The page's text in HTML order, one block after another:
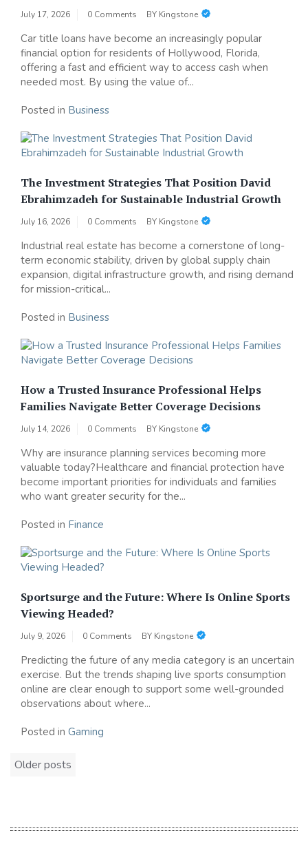
July 17, 2026 0 Comments BY Kingstone
Car title loans have become an increasingly popular
financial option for residents of Hollywood, Florida,
offering a fast and efficient way to access cash when
needed most. By using the value of...
Posted in Business
The Investment Strategies That Position David
Ebrahimzadeh for Sustainable Industrial Growth
July 16, 2026 0 Comments BY Kingstone
Industrial real estate has become a cornerstone of long-
term economic stability, driven by global supply chain
expansion, digital infrastructure growth, and rising demand
for mission-critical...
Posted in Business
How a Trusted Insurance Professional Helps
Families Navigate Better Coverage Decisions
July 14, 2026 0 Comments BY Kingstone
Why are insurance planning services becoming more
valuable today?Healthcare and financial protection have
become important priorities for individuals and families
who want greater security for the...
Posted in Finance
Sportsurge and the Future: Where Is Online Sports
Viewing Headed?
July 9, 2026 0 Comments BY Kingstone
Predicting the future of any media category is an uncertain
exercise. But the trends shaping live sports consumption
online are clear enough to support some well-grounded
observations about where...
Posted in Gaming
Posts
navigation
Older posts